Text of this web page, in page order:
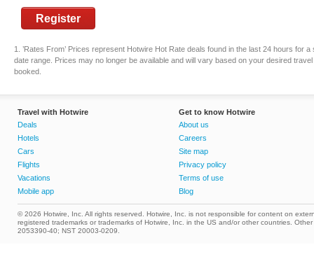
Register
1. ’Rates From’ Prices represent Hotwire Hot Rate deals found in the last 24 hours for a
date range. Prices may no longer be available and will vary based on your desired
booked.
Travel with Hotwire
Deals
Hotels
Cars
Flights
Vacations
Mobile app
Get to know Hotwire
About us
Careers
Site map
Privacy policy
Terms of use
Blog
© 2026 Hotwire, Inc. All rights reserved. Hotwire, Inc. is not responsible for content on
registered trademarks or trademarks of Hotwire, Inc. in the US and/or other countries.
2053390-40; NST 20003-0209.